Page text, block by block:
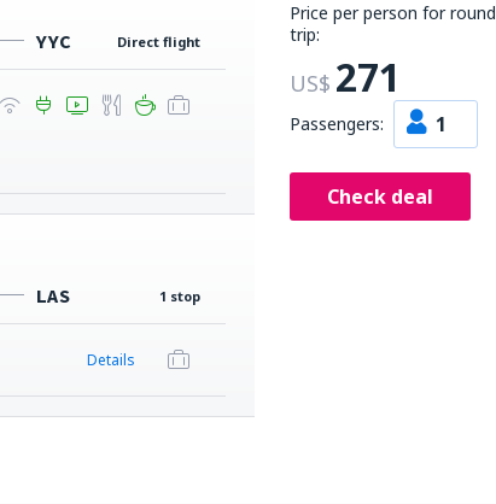
Price per person for round
trip:
US$ 271
Passengers: 1
Check deal
YYC Direct flight
LAS 1 stop
Details